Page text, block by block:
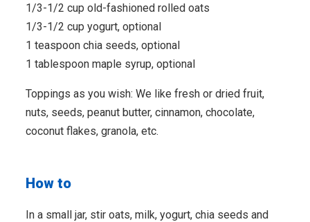
1/3-1/2 cup old-fashioned rolled oats
1/3-1/2 cup yogurt, optional
1 teaspoon chia seeds, optional
1 tablespoon maple syrup, optional
Toppings as you wish: We like fresh or dried fruit,
nuts, seeds, peanut butter, cinnamon, chocolate,
coconut flakes, granola, etc.
How to
In a small jar, stir oats, milk, yogurt, chia seeds and